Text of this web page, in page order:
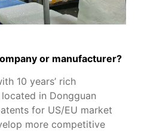
or manufacturer?
10 years’ rich
in Dongguan
for US/EU market
more competitive